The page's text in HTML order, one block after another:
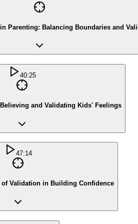
Parenting: Balancing Boundaries and
40:25
and Validating Kids' Feelings
47:14
of Validation in Building Confidence